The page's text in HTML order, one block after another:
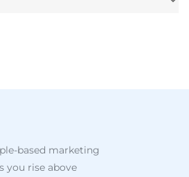
based marketing
you rise above